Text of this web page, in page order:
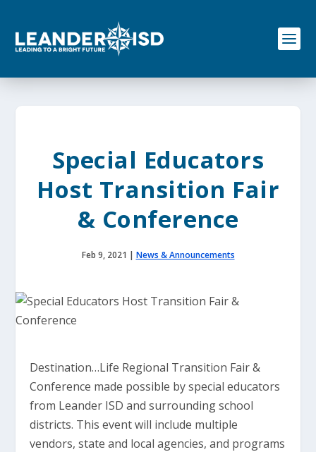
o
Special Educators
Host Transition Fair
& Conference
Feb 9, 2021 | News & Announcements
Destination…Life Regional Transition Fair &
Conference made possible by special educators
from Leander ISD and surrounding school
districts. This event will include multiple
vendors, state and local agencies, and programs